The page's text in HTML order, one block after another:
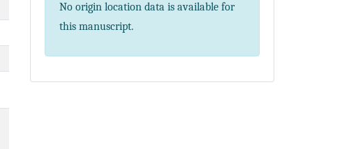
No origin location data is available for
this manuscript.